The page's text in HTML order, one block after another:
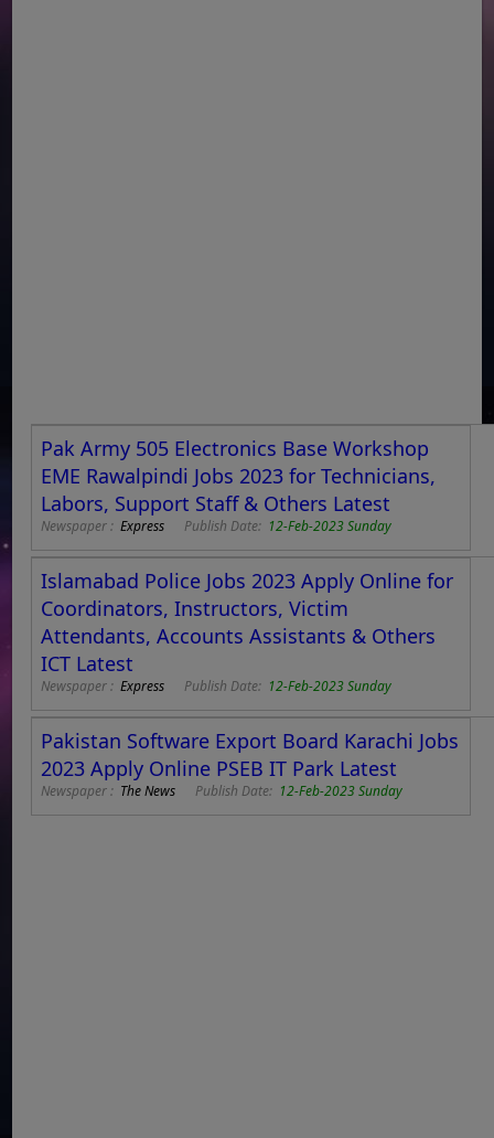
Pak Army 505 Electronics Base Workshop
EME Rawalpindi Jobs 2023 for Technicians,
Labors, Support Staff & Others Latest
Newspaper :Express Publish Date: 12-Feb-2023 Sunday
Islamabad Police Jobs 2023 Apply Online for
Coordinators, Instructors, Victim
Attendants, Accounts Assistants & Others
ICT Latest
Newspaper :Express Publish Date: 12-Feb-2023 Sunday
Pakistan Software Export Board Karachi Jobs
2023 Apply Online PSEB IT Park Latest
Newspaper : The News Publish Date: 12-Feb-2023 Sunday